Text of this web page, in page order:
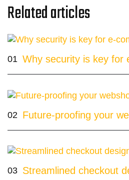
Related articles
01 Why security is key for
02 Future-proofing your
03 Streamlined checkout